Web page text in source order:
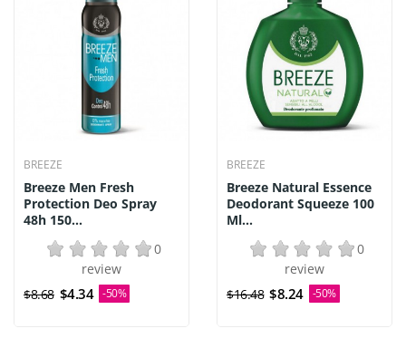
BREEZE
Breeze Men Fresh
Protection Deo Spray
48h 150...
0
review
$8.68 $4.34 -50%
BREEZE
Breeze Natural Essence
Deodorant Squeeze 100
Ml...
0
review
$16.48 $8.24 -50%